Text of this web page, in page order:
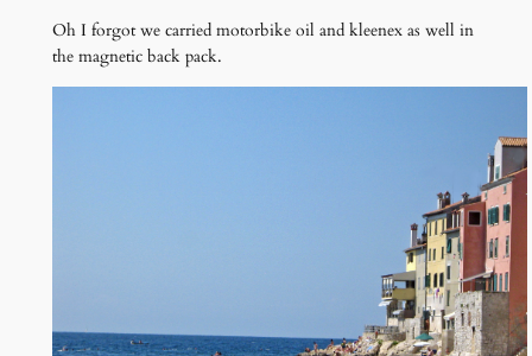
Oh I forgot we carried motorbike oil and kleenex as well in
the magnetic back pack.